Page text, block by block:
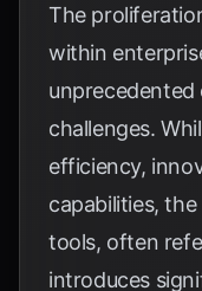
The
within
challenges.
efficiency,
capabilities,
tools, often
introduces